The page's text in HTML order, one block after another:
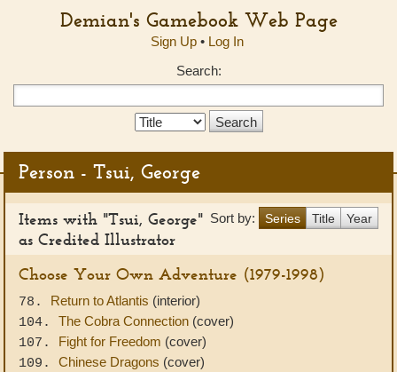
Demian's Gamebook Web Page
Sign Up• Log In
Search:
Search
Person - Tsui, George
Sort by: Series Title Year
Items with "Tsui, George"
as Credited Illustrator
Choose Your Own Adventure (1979-1998)
78. Return to Atlantis (interior)
104. The Cobra Connection (cover)
107. Fight for Freedom (cover)
109. Chinese Dragons (cover)